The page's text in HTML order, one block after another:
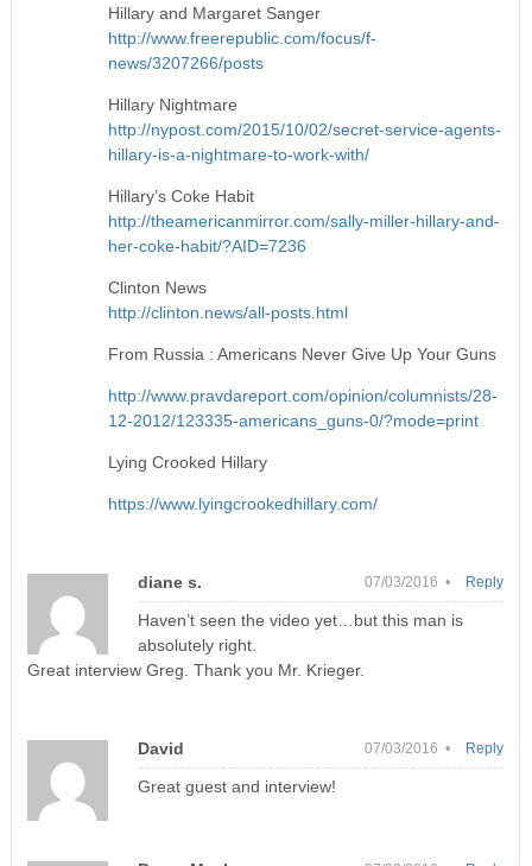
Hillary and Margaret Sanger
http://www.freerepublic.com/focus/f-
news/3207266/posts
Hillary Nightmare
http://nypost.com/2015/10/02/secret-service-agents-
hillary-is-a-nightmare-to-work-with/
Hillary’s Coke Habit
http://theamericanmirror.com/sally-miller-hillary-and-
her-coke-habit/?AID=7236
Clinton News
http://clinton.news/all-posts.html
From Russia : Americans Never Give Up Your Guns
http://www.pravdareport.com/opinion/columnists/28-
12-2012/123335-americans_guns-0/?mode=print
Lying Crooked Hillary
https://www.lyingcrookedhillary.com/
diane s. 07/03/2016 •
Haven’t seen the video yet…but this man is
absolutely right.
Great interview Greg. Thank you Mr. Krieger.
Reply
David 07/03/2016 •
Great guest and interview!
Reply